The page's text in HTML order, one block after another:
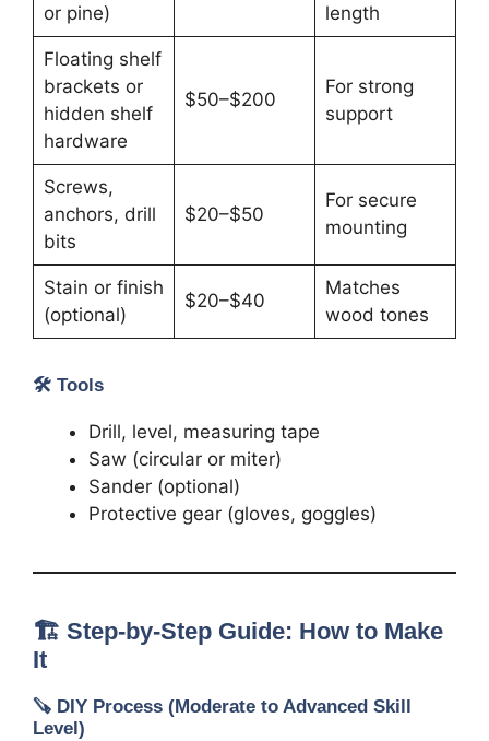
or pine)
length
Floating shelf
brackets or
hidden shelf
hardware
$50–$200
For strong
support
Screws,
anchors, drill
bits
$20–$50
For secure
mounting
Stain or finish
(optional)
$20–$40
Matches
wood tones
🛠️ Tools
Drill, level, measuring tape
Saw (circular or miter)
Sander (optional)
Protective gear (gloves, goggles)
🏗️ Step-by-Step Guide: How to Make
It
🪚 DIY Process (Moderate to Advanced Skill
Level)